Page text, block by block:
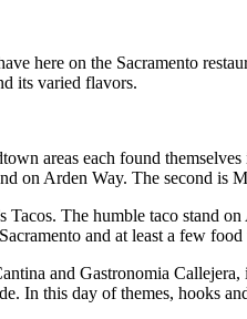
here on the Sacramento
its varied flavors.
areas each found
on Arden Way. The second
The humble taco stand
and at least a few
and Gastronomia
In this day of themes, hooks